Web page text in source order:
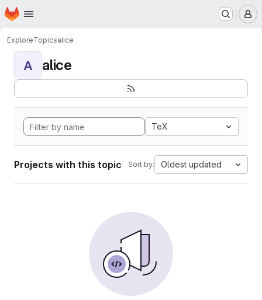
Skip to main content
Homepage
ExploreTopicsalice
A alice
TeX
Projects with this topic Sort by: Oldest updated